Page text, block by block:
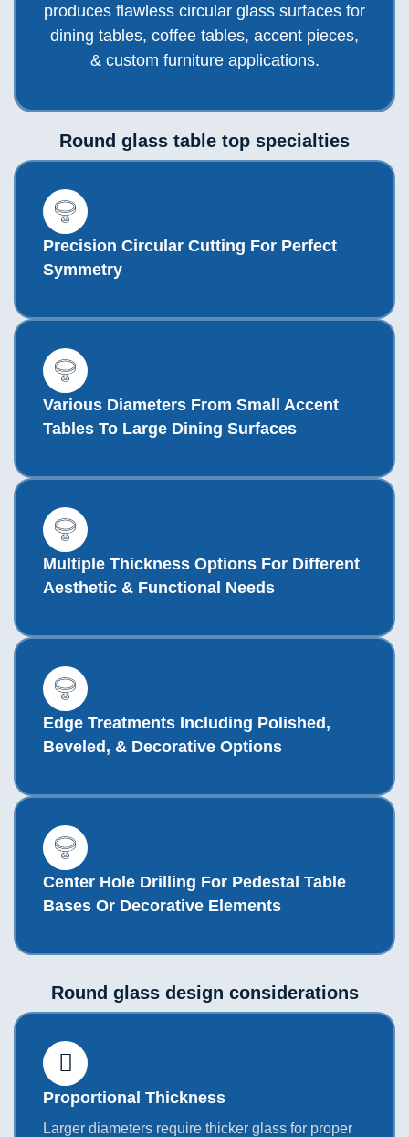
produces flawless circular glass surfaces for
dining tables, coffee tables, accent pieces,
& custom furniture applications.
Round glass table top specialties
Precision Circular Cutting For Perfect
Symmetry
Various Diameters From Small Accent
Tables To Large Dining Surfaces
Multiple Thickness Options For Different
Aesthetic & Functional Needs
Edge Treatments Including Polished,
Beveled, & Decorative Options
Center Hole Drilling For Pedestal Table
Bases Or Decorative Elements
Round glass design considerations
Proportional Thickness
Larger diameters require thicker glass for proper